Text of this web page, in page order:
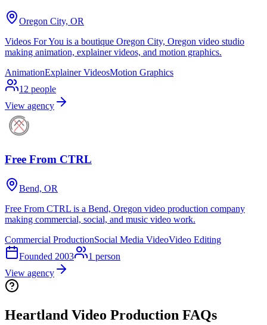
Oregon City, OR
Videos For You is a boutique Oregon City, Oregon video studio
making animation, explainer videos, and motion graphics.
AnimationExplainer VideosMotion Graphics
12 people
View agency
Free From CTRL
Bend, OR
Free From CTRL is a Bend, Oregon video production company
making commercial, social, and music video work.
Commercial ProductionSocial Media VideoVideo Editing
Founded 2003 1 person
View agency
Heartland Video Production FAQs